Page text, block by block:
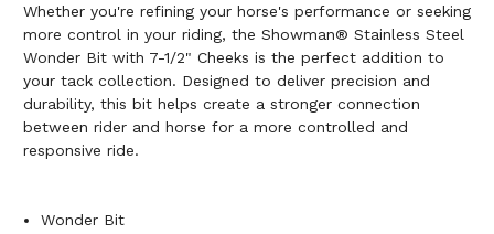
Whether you're refining your horse's performance or seeking
more control in your riding, the Showman® Stainless Steel
Wonder Bit with 7-1/2" Cheeks is the perfect addition to
your tack collection. Designed to deliver precision and
durability, this bit helps create a stronger connection
between rider and horse for a more controlled and
responsive ride.
Wonder Bit